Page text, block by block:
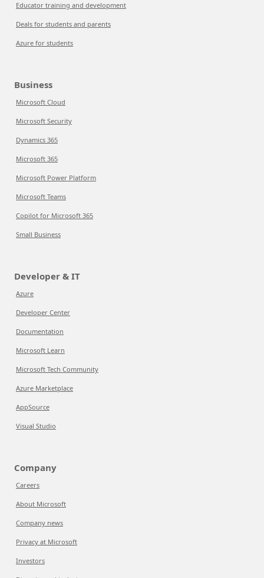
Educator training and development
Deals for students and parents
Azure for students
Business
Microsoft Cloud
Microsoft Security
Dynamics 365
Microsoft 365
Microsoft Power Platform
Microsoft Teams
Copilot for Microsoft 365
Small Business
Developer & IT
Azure
Developer Center
Documentation
Microsoft Learn
Microsoft Tech Community
Azure Marketplace
AppSource
Visual Studio
Company
Careers
About Microsoft
Company news
Privacy at Microsoft
Investors